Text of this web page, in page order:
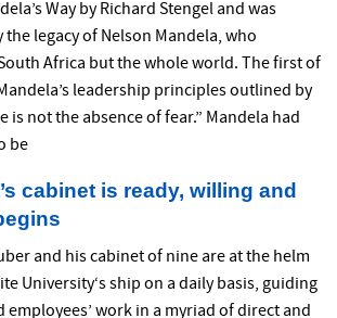
Way by Richard Stengel and was
the legacy of Nelson Mandela, who
Africa but the whole world. The first of
leadership principles outlined by
is not the absence of fear.” Mandela had
be
cabinet is ready, willing and
and his cabinet of nine are at the helm
University‘s ship on a daily basis, guiding
employees’ work in a myriad of direct and